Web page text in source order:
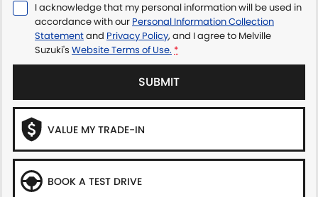
I acknowledge that my personal information will be used in
accordance with our Personal Information Collection
Statementand Privacy Policy, and I agree to Melville
Suzuki's Website Terms of Use. *
SUBMIT
VALUE MY TRADE-IN
BOOK A TEST DRIVE